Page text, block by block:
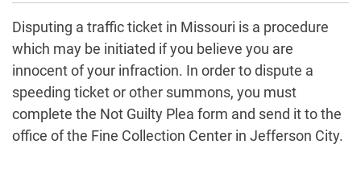
Disputing a traffic ticket in Missouri is a procedure
which may be initiated if you believe you are
innocent of your infraction. In order to dispute a
speeding ticket or other summons, you must
complete the Not Guilty Plea form and send it to the
office of the Fine Collection Center in Jefferson City.